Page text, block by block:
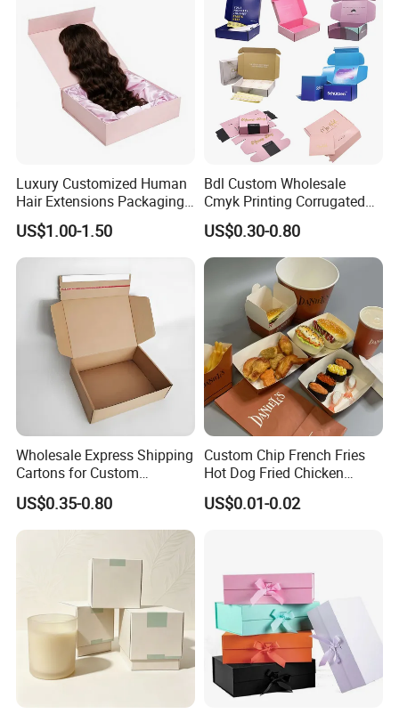
Packaging & Shipping
FAQ
Packing Box
Luxury Customized Human
Hair Extensions Packaging
Cardboard Wigs Gift Box
with Ribbon Satin Insert
US$1.00-1.50
Bdl Custom Wholesale
Cmyk Printing Corrugated
Shipping Boxes Foldable
Mailer Box for Clothes
US$0.30-0.80
Wholesale Express Shipping
Cartons for Custom
Packaging Needs
US$0.35-0.80
Custom Chip French Fries
Hot Dog Fried Chicken
Hamburger Packaging Box
US$0.01-0.02